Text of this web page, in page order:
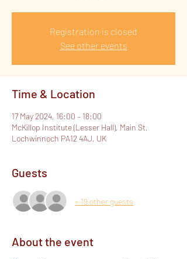
Registration is closed
See other events
Time & Location
17 May 2024, 16:00 – 18:00
McKillop Institute (Lesser Hall), Main St,
Lochwinnoch PA12 4AJ, UK
Guests
+ 19 other guests
About the event